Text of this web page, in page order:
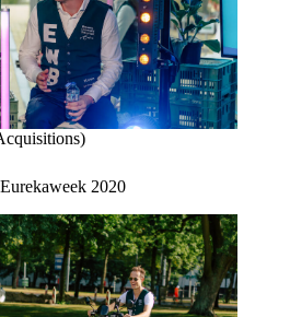
Eurekaweek 2020